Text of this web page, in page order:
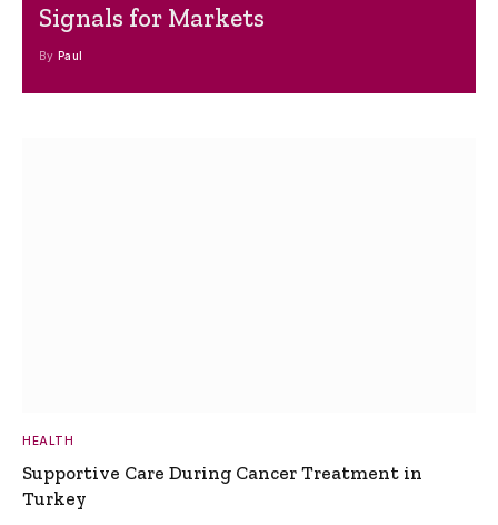
Signals for Markets
By Paul
HEALTH
Supportive Care During Cancer Treatment in
Turkey